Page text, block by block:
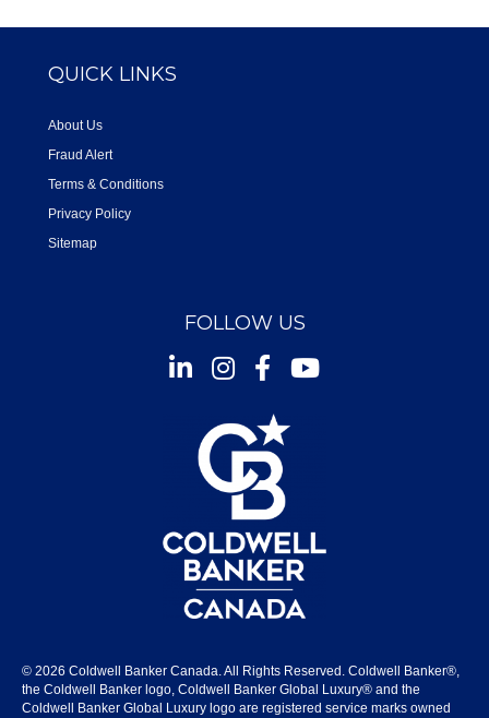
QUICK LINKS
About Us
Fraud Alert
Terms & Conditions
Privacy Policy
Sitemap
FOLLOW US
InstagramFacebookYoutube
© 2026 Coldwell Banker Canada. All Rights Reserved. Coldwell Banker®,
the Coldwell Banker logo, Coldwell Banker Global Luxury® and the
Coldwell Banker Global Luxury logo are registered service marks owned